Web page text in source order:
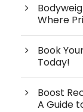
Where
Book
Today!
Boost
A Guide